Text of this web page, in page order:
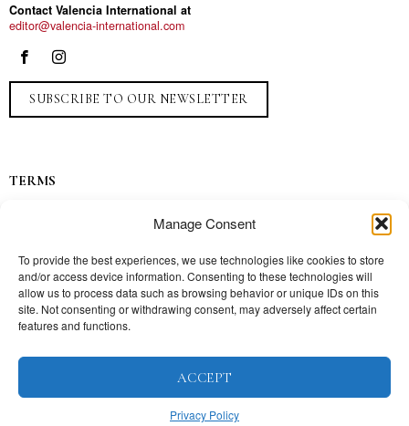
Manage Consent
To provide the best experiences, we use technologies like cookies to store
and/or access device information. Consenting to these technologies will
allow us to process data such as browsing behavior or unique IDs on this
site. Not consenting or withdrawing consent, may adversely affect certain
features and functions.
ACCEPT
Privacy Policy
Contact Valencia International at
editor@valencia-international.com
SUBSCRIBE TO OUR NEWSLETTER
TERMS
Contact
Press
TOPICS